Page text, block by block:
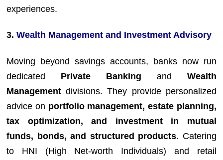
experiences.
3.Wealth Management and Investment Advisory
Moving beyond savings accounts, banks now run
dedicated Private Banking and Wealth
Management divisions. They provide personalized
advice on portfolio management, estate planning,
tax optimization, and investment in mutual
funds, bonds, and structured products. Catering
to HNI (High Net-worth Individuals) and retail